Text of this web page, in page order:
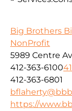
Big Brothers
NonProfit
5989 Centre
412-363-6100
412-363-6801
https://